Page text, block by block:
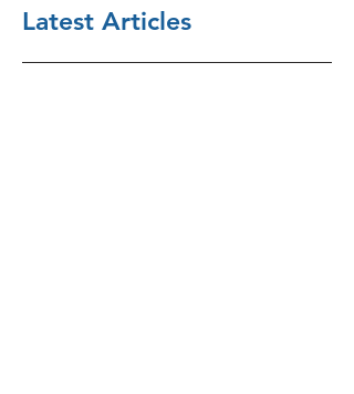
Latest Articles